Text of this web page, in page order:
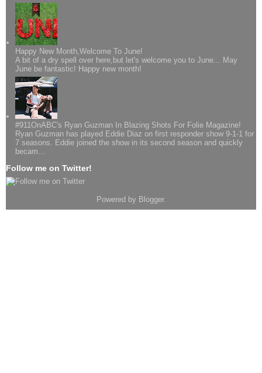
Happy New Month,Welcome To June!
A bit of a dry spell over here,but let's welcome you to June... May
June be fantastic! Happy new month!
#911OnABC's Ryan Guzman In Blazing Shots For Folie Magazine!
Ryan Guzman has played Eddie Diaz on first responder show 9-1-1 for
7 seasons. Eddie joined the show in its second season and quickly
becam...
Follow me on Twitter!
Powered by Blogger.